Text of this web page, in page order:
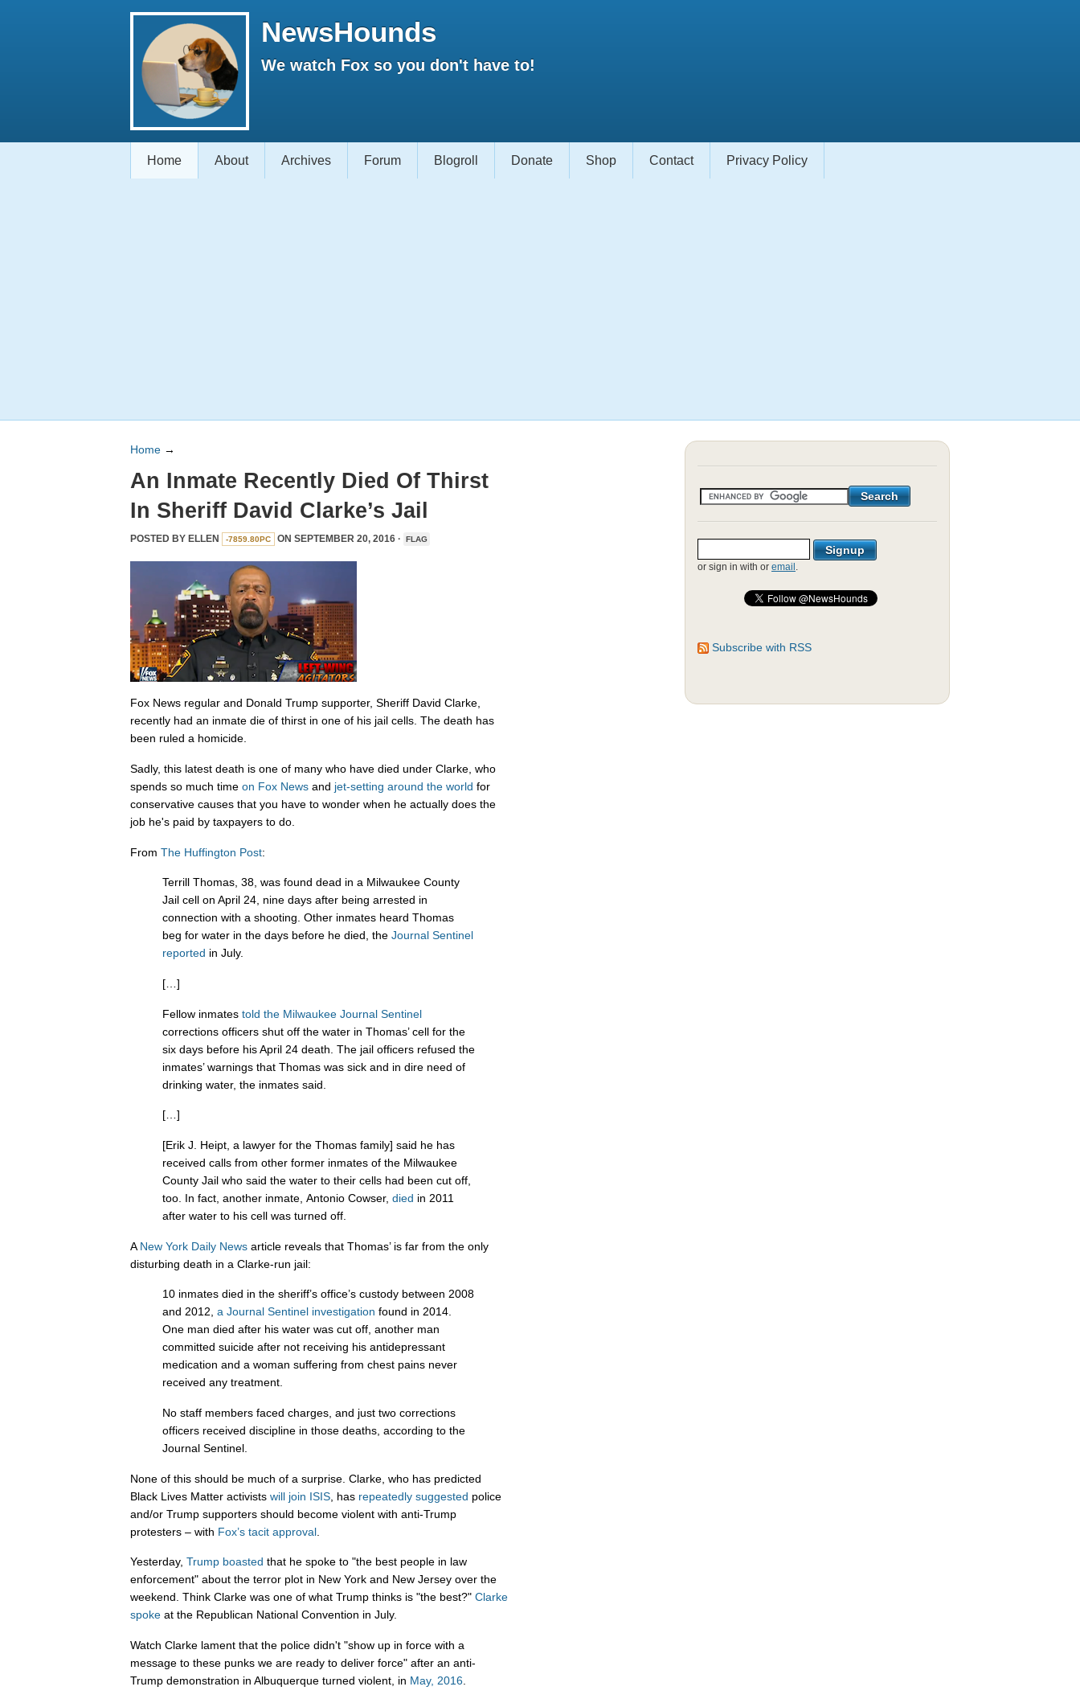
NewsHounds
We watch Fox so you don't have to!
Home About Archives Forum Blogroll Donate Shop Contact Privacy Policy
Home →
An Inmate Recently Died Of Thirst
In Sheriff David Clarke’s Jail
POSTED BY ELLEN -7859.80PC ON SEPTEMBER 20, 2016 · FLAG
Fox News regular and Donald Trump supporter, Sheriff David Clarke,
recently had an inmate die of thirst in one of his jail cells. The death has
been ruled a homicide.
Sadly, this latest death is one of many who have died under Clarke, who
spends so much time on Fox News and jet-setting around the world for
conservative causes that you have to wonder when he actually does the
job he's paid by taxpayers to do.
From The Huffington Post:
Terrill Thomas, 38, was found dead in a Milwaukee County
Jail cell on April 24, nine days after being arrested in
connection with a shooting. Other inmates heard Thomas
beg for water in the days before he died, the Journal Sentinel
reported in July.
[…]
Fellow inmates told the Milwaukee Journal Sentinel
corrections officers shut off the water in Thomas’ cell for the
six days before his April 24 death. The jail officers refused the
inmates’ warnings that Thomas was sick and in dire need of
drinking water, the inmates said.
[…]
[Erik J. Heipt, a lawyer for the Thomas family] said he has
received calls from other former inmates of the Milwaukee
County Jail who said the water to their cells had been cut off,
too. In fact, another inmate, Antonio Cowser, died in 2011
after water to his cell was turned off.
A New York Daily News article reveals that Thomas’ is far from the only
disturbing death in a Clarke-run jail:
10 inmates died in the sheriff’s office’s custody between 2008
and 2012, a Journal Sentinel investigation found in 2014.
One man died after his water was cut off, another man
committed suicide after not receiving his antidepressant
medication and a woman suffering from chest pains never
received any treatment.
No staff members faced charges, and just two corrections
officers received discipline in those deaths, according to the
Journal Sentinel.
None of this should be much of a surprise. Clarke, who has predicted
Black Lives Matter activists will join ISIS , has repeatedly suggested police
and/or Trump supporters should become violent with anti-Trump
protesters – with Fox’s tacit approval
Yesterday, Trump boasted that he spoke to "the best people in law
enforcement" about the terror plot in New York and New Jersey over the
weekend. Think Clarke was one of what Trump thinks is "the best?" Clarke
spoke at the Republican National Convention in July.
Watch Clarke lament that the police didn't "show up in force with a
message to these punks we are ready to deliver force" after an anti-
Trump demonstration in Albuquerque turned violent, in May, 2016
or sign in with or email .
Subscribe with RSS